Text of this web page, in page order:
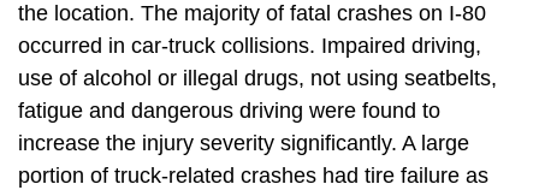
the location. The majority of fatal crashes on I-80
occurred in car-truck collisions. Impaired driving,
use of alcohol or illegal drugs, not using seatbelts,
fatigue and dangerous driving were found to
increase the injury severity significantly. A large
portion of truck-related crashes had tire failure as